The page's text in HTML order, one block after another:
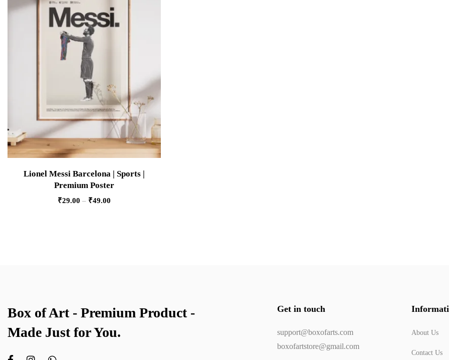
Lionel Messi Barcelona | Sports |
Premium Poster
₹29.00 – ₹49.00
Box of Art - Premium Product -
Made Just for You.
Get in touch
support@boxofarts.com
boxofartstore@gmail.com
About Us
Contact Us